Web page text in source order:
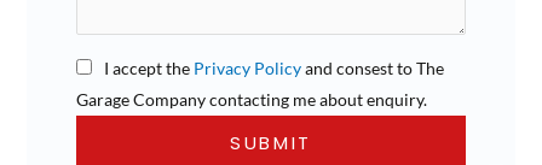
I accept the Privacy Policyand consest to The
Garage Company contacting me about enquiry.